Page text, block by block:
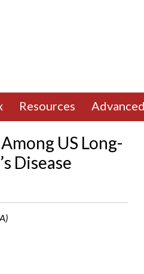
Resources
US Long-
Disease